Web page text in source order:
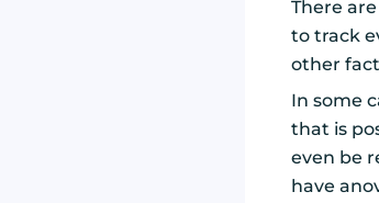
There
to track
other
In some
that is
even be
have